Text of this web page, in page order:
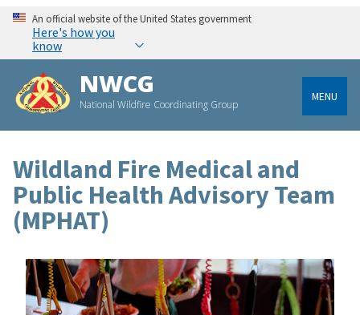
An official website of the United States government
Here's how you
know
NWCG
National Wildfire Coordinating Group
MENU
Wildland Fire Medical and
Public Health Advisory Team
(MPHAT)